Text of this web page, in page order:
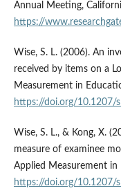
Annual Meeting,
https://
Wise, S. L. (2006). An
received by items on a
Measurement in
https://doi.org/10.1207/
Wise, S. L., & Kong, X.
measure of examinee
Applied Measurement
https://doi.org/10.1207/